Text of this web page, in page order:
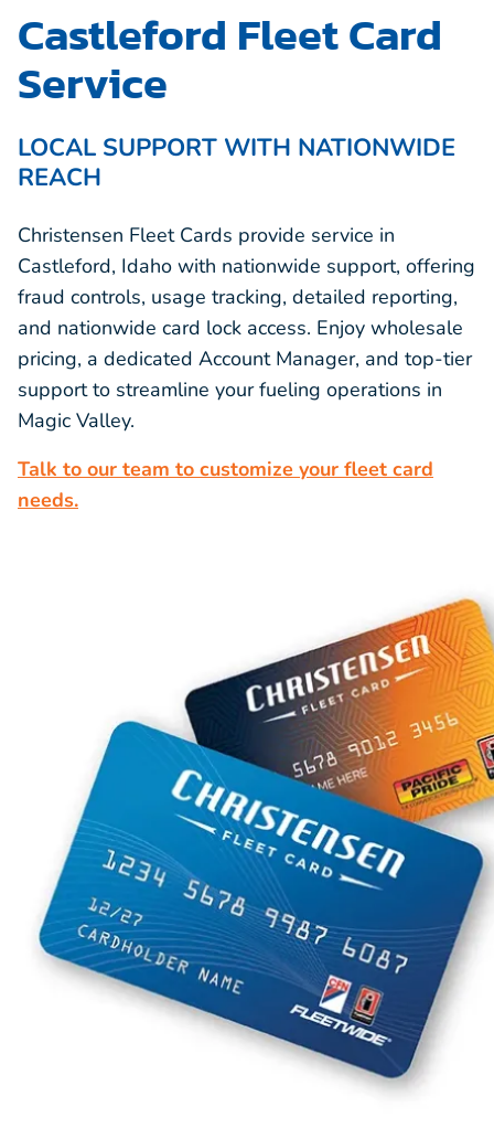
Castleford Fleet Card
Service
LOCAL SUPPORT WITH NATIONWIDE
REACH
Christensen Fleet Cards provide service in
Castleford, Idaho with nationwide support, offering
fraud controls, usage tracking, detailed reporting,
and nationwide card lock access. Enjoy wholesale
pricing, a dedicated Account Manager, and top-tier
support to streamline your fueling operations in
Magic Valley.
Talk to our team to customize your fleet card
needs.